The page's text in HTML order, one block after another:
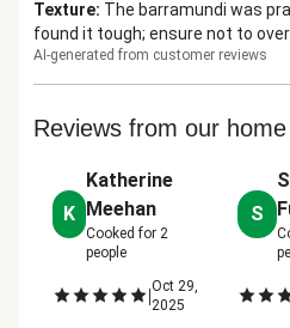
Texture: The barramundi was
found it tough; ensure not to
AI-generated from customer reviews
Reviews from our
K
Katherine
Meehan
Cooked for 2
people
|Oct 29,
2025
S